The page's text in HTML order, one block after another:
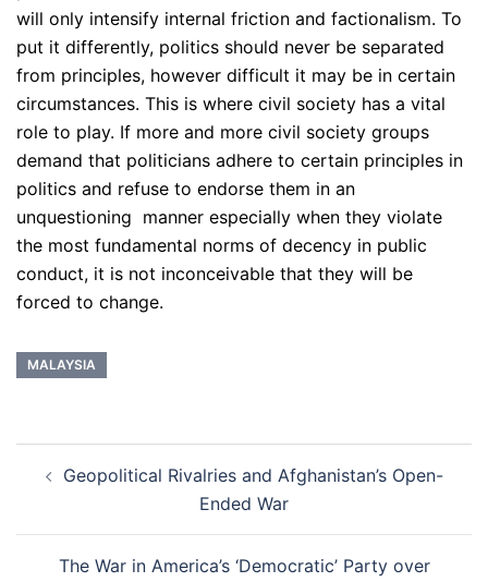
will only intensify internal friction and factionalism. To
put it differently, politics should never be separated
from principles, however difficult it may be in certain
circumstances. This is where civil society has a vital
role to play. If more and more civil society groups
demand that politicians adhere to certain principles in
politics and refuse to endorse them in an
unquestioning manner especially when they violate
the most fundamental norms of decency in public
conduct, it is not inconceivable that they will be
forced to change.
MALAYSIA
navigation
Geopolitical Rivalries and Afghanistan’s Open-
Ended War
The War in America’s ‘Democratic’ Party over